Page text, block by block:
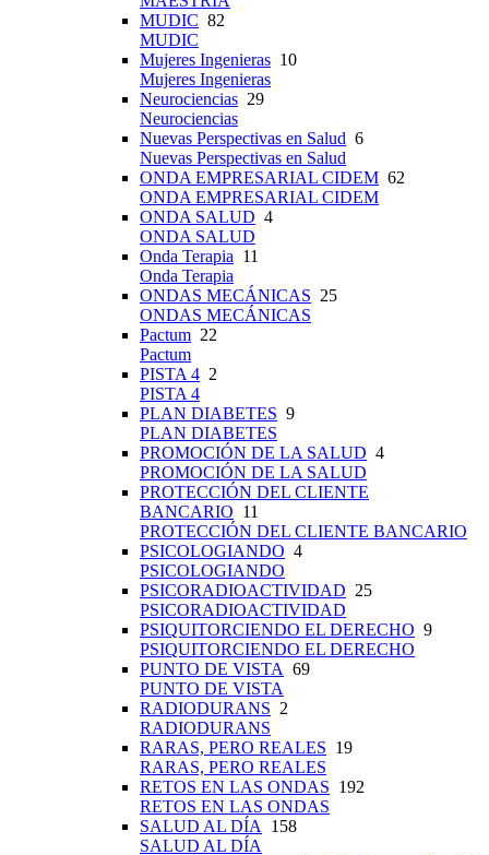
MUDIC 82
MUDIC
Mujeres Ingenieras 10
Mujeres Ingenieras
Neurociencias 29
Neurociencias
Nuevas Perspectivas en Salud 6
Nuevas Perspectivas en Salud
ONDA EMPRESARIAL CIDEM 62
ONDA EMPRESARIAL CIDEM
ONDA SALUD 4
ONDA SALUD
Onda Terapia 11
Onda Terapia
ONDAS MECÁNICAS 25
ONDAS MECÁNICAS
Pactum 22
Pactum
PISTA 4 2
PISTA 4
PLAN DIABETES 9
PLAN DIABETES
PROMOCIÓN DE LA SALUD 4
PROMOCIÓN DE LA SALUD
PROTECCIÓN DEL CLIENTE
BANCARIO 11
PROTECCIÓN DEL CLIENTE BANCARIO
PSICOLOGIANDO 4
PSICOLOGIANDO
PSICORADIOACTIVIDAD 25
PSICORADIOACTIVIDAD
PSIQUITORCIENDO EL DERECHO 9
PSIQUITORCIENDO EL DERECHO
PUNTO DE VISTA 69
PUNTO DE VISTA
RADIODURANS 2
RADIODURANS
RARAS, PERO REALES 19
RARAS, PERO REALES
RETOS EN LAS ONDAS 192
RETOS EN LAS ONDAS
SALUD AL DÍA 158
SALUD AL DÍA